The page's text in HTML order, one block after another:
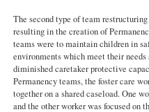
The second type of team
resulting in the creation of
teams were to maintain children in
environments which meet their needs
diminished caretaker protective
Permanency teams, the foster care
together on a shared caseload. One
and the other worker was focused on